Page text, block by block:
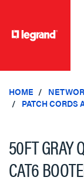
HOME
PATCH CORDS
50FT GRAY
CAT6